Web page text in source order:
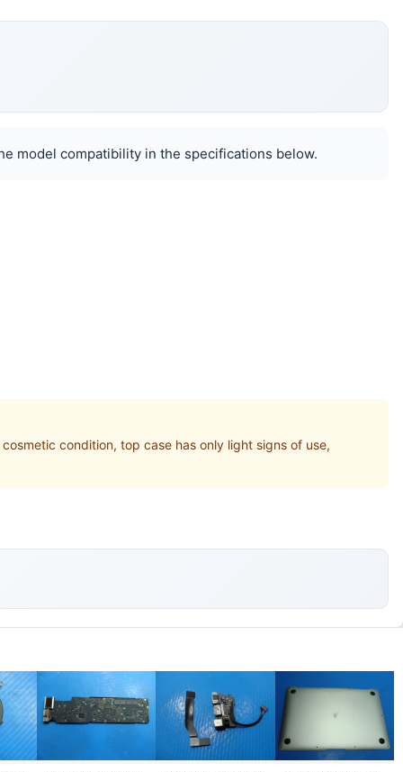
model compatibility in the specifications below.
condition, top case has only light signs of use,